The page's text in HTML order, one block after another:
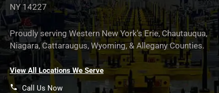
NY 14227
Proudly serving Western New York's Erie, Chautauqua,
Niagara, Cattaraugus, Wyoming, & Allegany Counties.
View All Locations We Serve
Call Us Now